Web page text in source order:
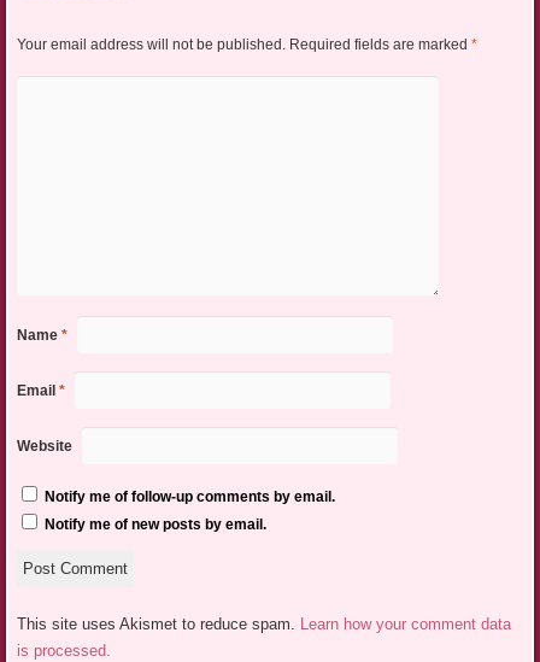
Your email address will not be published. Required fields are marked *
Name *
Email *
Website
Notify me of follow-up comments by email.
Notify me of new posts by email.
This site uses Akismet to reduce spam. Learn how your comment data
is processed.